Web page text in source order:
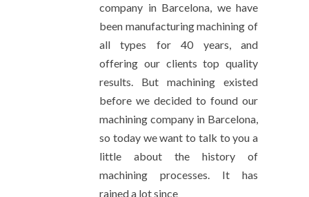
company in Barcelona, we have
been manufacturing machining of
all types for 40 years, and
offering our clients top quality
results. But machining existed
before we decided to found our
machining company in Barcelona,
so today we want to talk to you a
little about the history of
machining processes. It has
rained a lot since